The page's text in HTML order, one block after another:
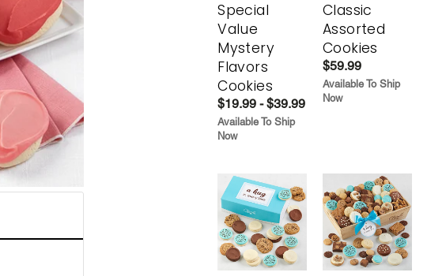
Special
Value
Mystery
Flavors
Cookies
$19.99 - $39.99
Available To Ship
Now
Classic
Assorted
Cookies
$59.99
Available To Ship
Now